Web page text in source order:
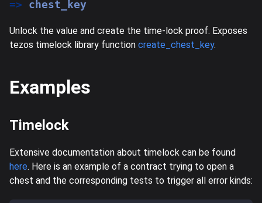
=> chest_key
Unlock the value and create the time-lock proof. Exposes
tezos timelock library function create_chest_key.
Examples
Timelock
Extensive documentation about timelock can be found
here. Here is an example of a contract trying to open a
chest and the corresponding tests to trigger all error kinds: